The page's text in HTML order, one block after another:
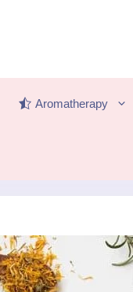
Aromatherapy